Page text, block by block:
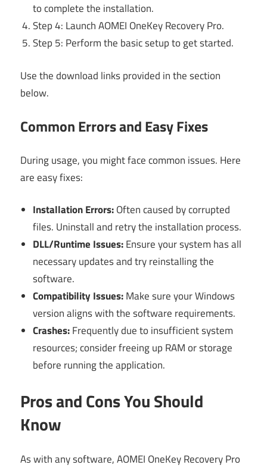
to complete the installation.
Step 4: Launch AOMEI OneKey Recovery Pro.
Step 5: Perform the basic setup to get started.
Use the download links provided in the section
below.
Common Errors and Easy Fixes
During usage, you might face common issues. Here
are easy fixes:
Installation Errors:Often caused by corrupted
files. Uninstall and retry the installation process.
DLL/Runtime Issues:Ensure your system has all
necessary updates and try reinstalling the
software.
Compatibility Issues:Make sure your Windows
version aligns with the software requirements.
Crashes:Frequently due to insufficient system
resources; consider freeing up RAM or storage
before running the application.
Pros and Cons You Should
Know
As with any software, AOMEI OneKey Recovery Pro